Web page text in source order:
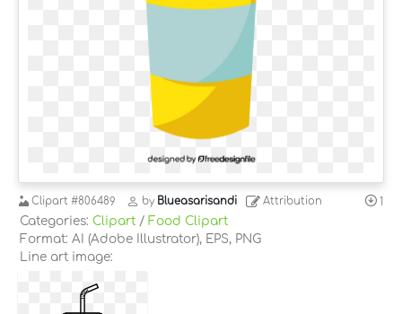
Clipart #806489 by Blueasarisandi Attribution 1
Categories: Clipart / Food Clipart
Format: AI (Adobe Illustrator), EPS, PNG
Line art image: